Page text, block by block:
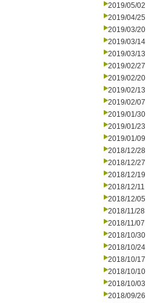
2019/05/02
2019/04/25
2019/03/20
2019/03/14
2019/03/13
2019/02/27
2019/02/20
2019/02/13
2019/02/07
2019/01/30
2019/01/23
2019/01/09
2018/12/28
2018/12/27
2018/12/19
2018/12/11
2018/12/05
2018/11/28
2018/11/07
2018/10/30
2018/10/24
2018/10/17
2018/10/10
2018/10/03
2018/09/26